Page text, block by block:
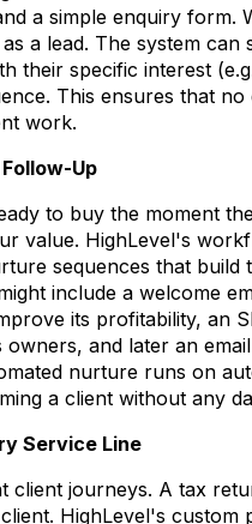
a simple enquiry
a lead. The system can
their specific interest
This ensures that
work.
Up
to buy the moment
value. HighLevel's
sequences that
include a welcome
its profitability, an
and later an
nurture runs on
a client without any
Service Line
client journeys. A tax
HighLevel's